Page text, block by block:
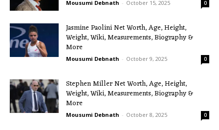
Mousumi Debnath - October 15, 2025 0
Jasmine Paolini Net Worth, Age, Height,
Weight, Wiki, Measurements, Biography &
More
Mousumi Debnath - October 9, 2025 0
Stephen Miller Net Worth, Age, Height,
Weight, Wiki, Measurements, Biography &
More
Mousumi Debnath - October 8, 2025 0